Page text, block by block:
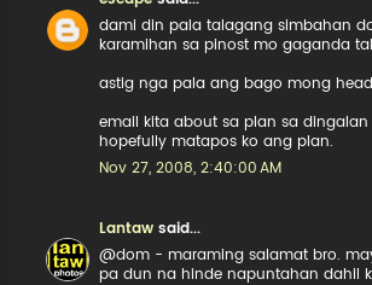
dami din pala talagang simbahan
karamihan sa pinost mo gaganda
astig nga pala ang bago mong
email kita about sa plan sa dingalan
hopefully matapos ko ang plan.
Nov 27, 2008, 2:40:00 AM
Lantaw said...
@dom - maraming salamat bro.
pa dun na hinde napuntahan dahil